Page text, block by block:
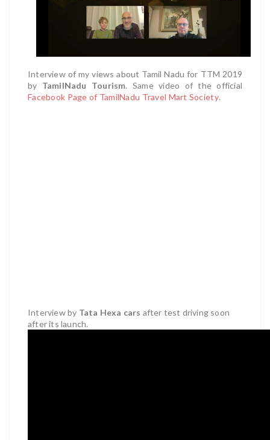
Interview of my views about Tamil Nadu for TTM 2019
by TamilNadu Tourism. Same video of the official
Facebook Page of TamilNadu Travel Mart Society.
Interview by Tata Hexa cars after test driving soon
after its launch.